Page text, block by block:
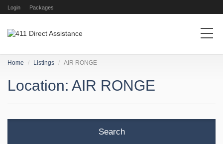
Login Packages
Home Listings AIR RONGE
Location: AIR RONGE
Search